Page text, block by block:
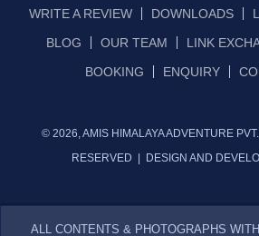
WRITE A REVIEW
DOWNLOADS
BLOG
OUR TEAM LINK
BOOKING
ENQUIRY
© 2026, AMIS HIMALAYA ADVENTURE
RESERVED | DESIGN AND
ALL CONTENTS & PHOTOGRAPHS